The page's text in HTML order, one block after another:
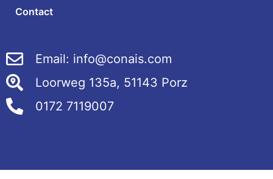
Contact
Email: info@conais.com
Loorweg 135a, 51143 Porz
0172 7119007